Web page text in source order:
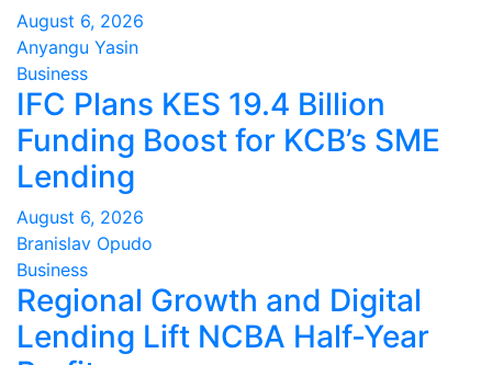
August 6, 2026
Anyangu Yasin
Business
IFC Plans KES 19.4 Billion
Funding Boost for KCB’s SME
Lending
August 6, 2026
Branislav Opudo
Business
Regional Growth and Digital
Lending Lift NCBA Half-Year